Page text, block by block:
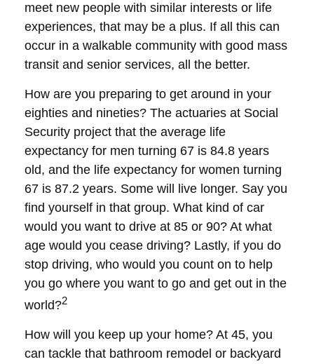
meet new people with similar interests or life
experiences, that may be a plus. If all this can
occur in a walkable community with good mass
transit and senior services, all the better.
How are you preparing to get around in your
eighties and nineties? The actuaries at Social
Security project that the average life
expectancy for men turning 67 is 84.8 years
old, and the life expectancy for women turning
67 is 87.2 years. Some will live longer. Say you
find yourself in that group. What kind of car
would you want to drive at 85 or 90? At what
age would you cease driving? Lastly, if you do
stop driving, who would you count on to help
you go where you want to go and get out in the
world?2
How will you keep up your home? At 45, you
can tackle that bathroom remodel or backyard